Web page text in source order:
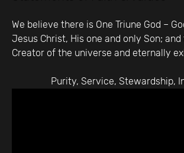
We believe there is One Triune God –
Jesus Christ, His one and only Son;
Creator of the universe and eternally
Purity, Service, Stewardship,